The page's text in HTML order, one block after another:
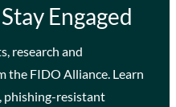
Engaged
research and
the FIDO Alliance. Learn
phishing-resistant